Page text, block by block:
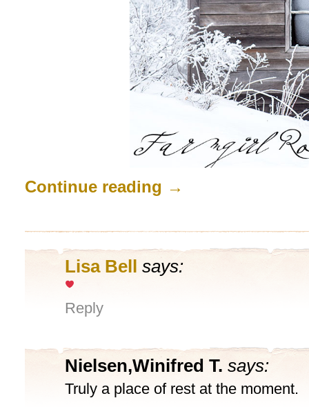
Continue reading →
Lisa Bell says:
Reply
Nielsen,Winifred T. says:
Truly a place of rest at the moment.